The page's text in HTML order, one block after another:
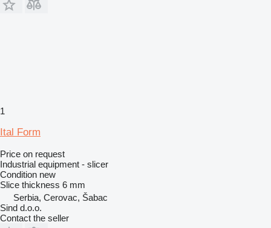
1
Ital Form
Price on request
Industrial equipment - slicer
Condition new
Slice thickness 6 mm
Serbia, Cerovac, Šabac
Sind d.o.o.
Contact the seller